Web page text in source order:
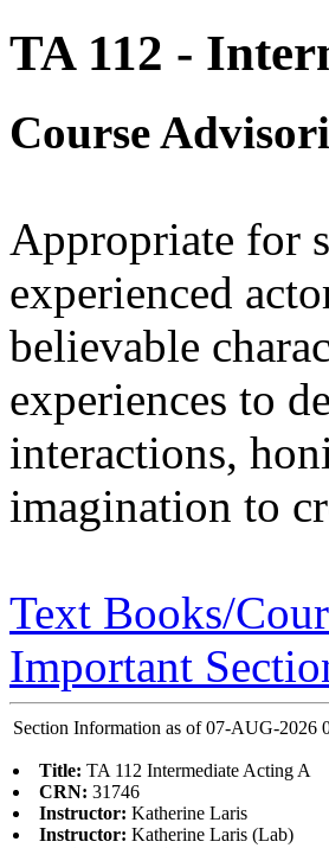
TA 112 -
Course
Appropriate for
experienced
believable
experiences to
interactions,
imagination to
Text Books/
Important
Section Information as of 07-AUG-2026
Title: TA 112 Intermediate Acting A
CRN: 31746
Instructor: Katherine Laris
Instructor: Katherine Laris (Lab)